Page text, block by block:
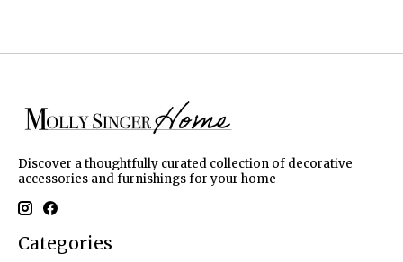
Discover a thoughtfully curated collection of decorative
accessories and furnishings for your home
Categories